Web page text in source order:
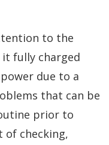
to the
fully charged
due to a
that can be
prior to
of checking,